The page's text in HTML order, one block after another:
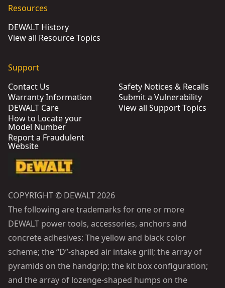
Resources
DEWALT History
View all Resource Topics
Support
Contact Us
Warranty Information
DEWALT Care
How to Locate your
Model Number
Report a Fraudulent
Website
Safety Notices & Recalls
Submit a Vulnerability
View all Support Topics
COPYRIGHT © DEWALT 2026
The following are trademarks for one or more
DEWALT power tools, accessories, anchors and
concrete adhesives: The yellow and black color
scheme; the “D”-shaped air intake grill; the array of
pyramids on the handgrip; the kit box configuration;
and the array of lozenge-shaped humps on the